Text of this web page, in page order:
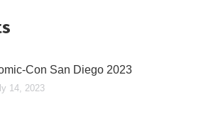
Con San Diego 2023
14, 2023